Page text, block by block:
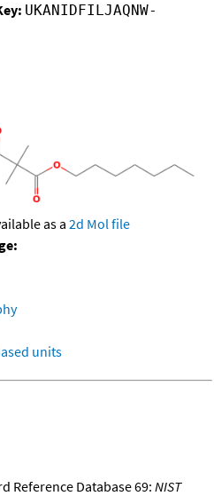
UKANIDFILJAQNW-
as a 2d Mol file
units
Reference Database 69: NIST